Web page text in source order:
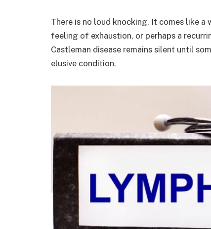
There is no loud knocking. It comes like
feeling of exhaustion, or perhaps a
Castleman disease remains silent until
elusive condition.